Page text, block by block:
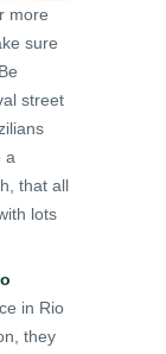
more
sure
street
a
that all
lots
in Rio
they